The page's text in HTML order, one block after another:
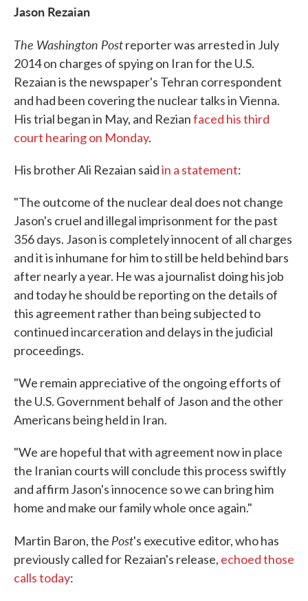
Jason Rezaian
The Washington Postreporter was arrested in July
2014 on charges of spying on Iran for the U.S.
Rezaian is the newspaper's Tehran correspondent
and had been covering the nuclear talks in Vienna.
His trial began in May, and Rezianfaced his third
court hearing on Monday.
His brother Ali Rezaian saidin a statement:
"The outcome of the nuclear deal does not change
Jason's cruel and illegal imprisonment for the past
356 days. Jason is completely innocent of all charges
and it is inhumane for him to still be held behind bars
after nearly a year. He was a journalist doing his job
and today he should be reporting on the details of
this agreement rather than being subjected to
continued incarceration and delays in the judicial
proceedings.
"We remain appreciative of the ongoing efforts of
the U.S. Government behalf of Jason and the other
Americans being held in Iran.
"We are hopeful that with agreement now in place
the Iranian courts will conclude this process swiftly
and affirm Jason's innocence so we can bring him
home and make our family whole once again."
Martin Baron, the Post's executive editor, who has
previously called for Rezaian's release, echoed those
calls today: